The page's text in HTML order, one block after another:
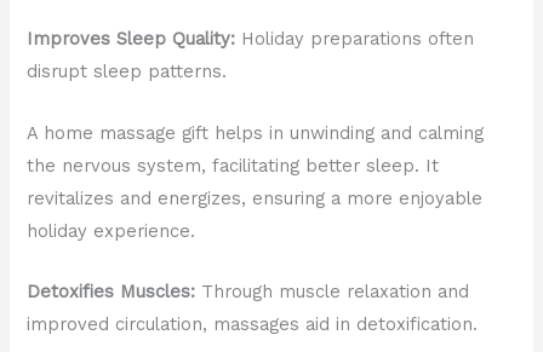
Improves Sleep Quality: Holiday preparations often
disrupt sleep patterns.
A home massage gift helps in unwinding and calming
the nervous system, facilitating better sleep. It
revitalizes and energizes, ensuring a more enjoyable
holiday experience.
Detoxifies Muscles: Through muscle relaxation and
improved circulation, massages aid in detoxification.